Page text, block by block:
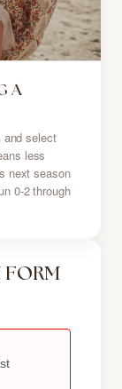
FORM
A
and select
less
next season
0-2 through